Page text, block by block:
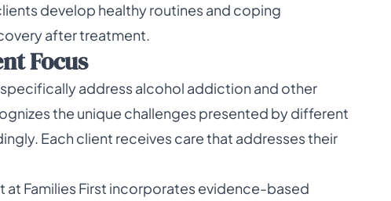
develop healthy routines and coping
after treatment.
Focus
address alcohol addiction and other
the unique challenges presented by different
Each client receives care that addresses their
at Families First incorporates evidence-based